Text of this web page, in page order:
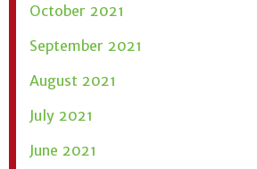
October 2021
September 2021
August 2021
July 2021
June 2021